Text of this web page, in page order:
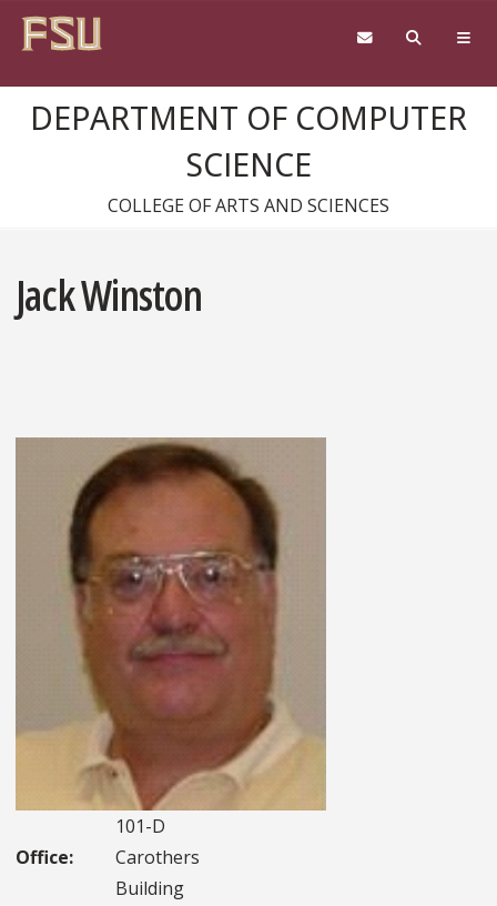
DEPARTMENT OF COMPUTER
SCIENCE
COLLEGE OF ARTS AND SCIENCES
Jack Winston
Office:
101-D
Carothers
Building